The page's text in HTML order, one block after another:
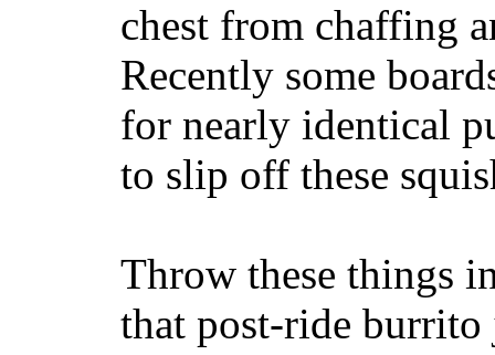
chest from chaffing
Recently some
for nearly identical
to slip off these
Throw these things
that post-ride